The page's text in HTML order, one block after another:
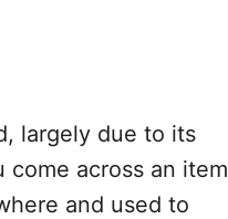
largely due to its
across an item
and used to